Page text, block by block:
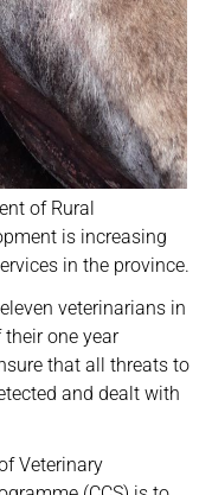
of Rural
is increasing
in the province.
veterinarians in
one year
that all threats to
and dealt with
Veterinary